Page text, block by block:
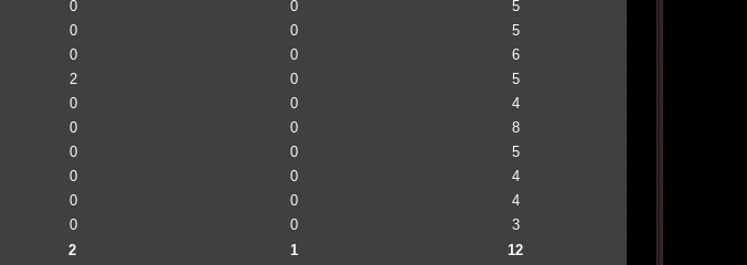
0 0
5
0 0
5
0 0
6
2 0
5
0 0
4
0 0
8
0 0
5
0 0
4
0 0
4
0 0
3
2 1
12